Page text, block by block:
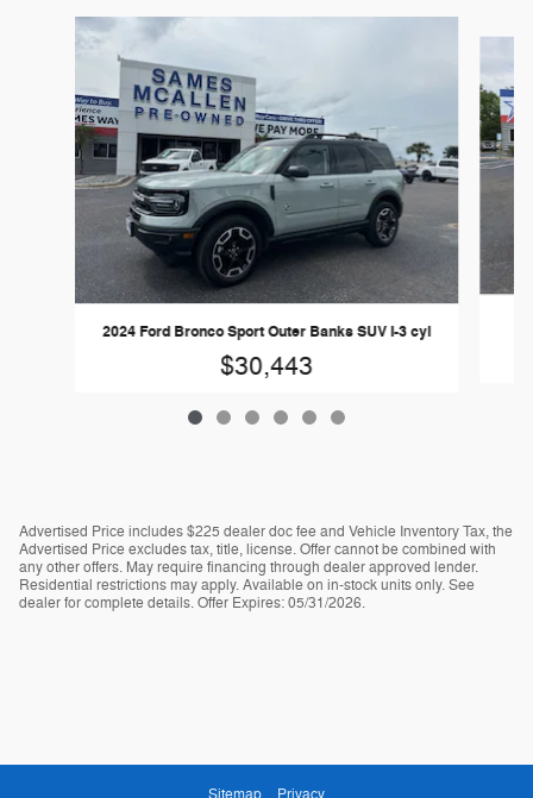
Slide 1 of 6
2024 Ford Bronco Sport Outer Banks SUV I-3 cyl
$30,443
Advertised Price includes $225 dealer doc fee and Vehicle Inventory Tax, the
Advertised Price excludes tax, title, license. Offer cannot be combined with
any other offers. May require financing through dealer approved lender.
Residential restrictions may apply. Available on in-stock units only. See
dealer for complete details. Offer Expires: 05/31/2026.